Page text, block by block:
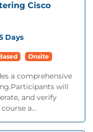
Cisco
Days
Onsite
a comprehensive
will
and verify
a...